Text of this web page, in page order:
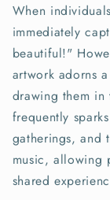
When
immediately
beautiful!"
artwork adorns
drawing them in
frequently
gatherings, and
music, allowing
shared